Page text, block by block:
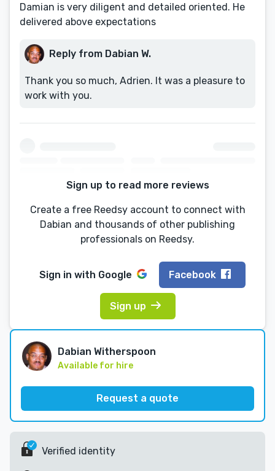
Damian is very diligent and detailed oriented. He
delivered above expectations
Reply from Dabian W.
Thank you so much, Adrien. It was a pleasure to
work with you.
Sign up to read more reviews
Create a free Reedsy account to connect with
Dabian and thousands of other publishing
professionals on Reedsy.
Sign in with Google Facebook
Sign up
Dabian Witherspoon
Available for hire
Request a quote
Verified identity